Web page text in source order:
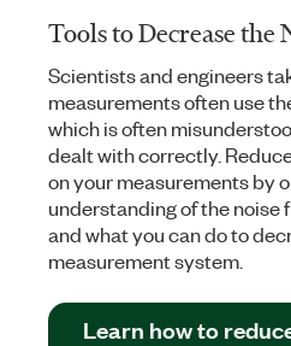
Tools to Decrease the
Scientists and engineers
measurements often use
which is often
dealt with correctly.
on your measurements by
understanding of the noise
and what you can do to
measurement system.
Learn how to